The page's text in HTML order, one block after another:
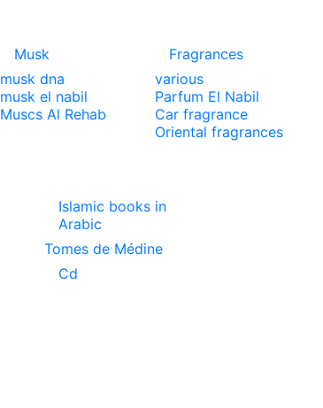
Musk
musk dna
musk el nabil
Muscs Al Rehab
Fragrances
various
Parfum El Nabil
Car fragrance
Oriental fragrances
Islamic books in
Arabic
Tomes de Médine
Cd